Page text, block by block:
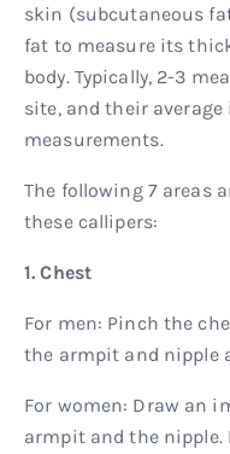
skin (subcutaneous
fat to measure its
body. Typically, 2-3
site, and their
measurements.
The following 7 areas
these callipers:
1. Chest
For men: Pinch the
the armpit and nipple
For women: Draw an
armpit and the